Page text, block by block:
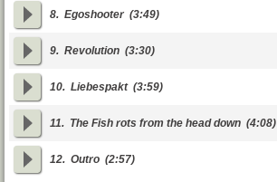
8. Egoshooter(3:49)
9. Revolution (3:30)
10. Liebespakt(3:59)
11. The Fish rots from the head down (4:08)
12. Outro (2:57)